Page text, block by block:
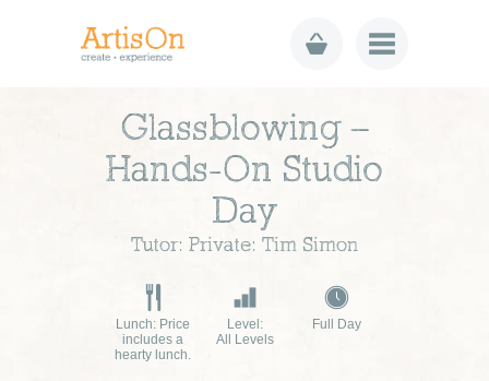
Glassblowing –
Hands-On Studio
Day
Tutor: Private: Tim Simon
Lunch: Price
includes a
hearty lunch.
Level:
All Levels
Full Day